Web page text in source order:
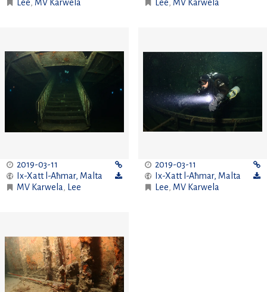
Lee, MV Karwela
Lee, MV Karwela
2019-03-11
Ix-Xatt l-Aħmar, Malta
MV Karwela , Lee
2019-03-11
Ix-Xatt l-Aħmar, Malta
Lee, MV Karwela